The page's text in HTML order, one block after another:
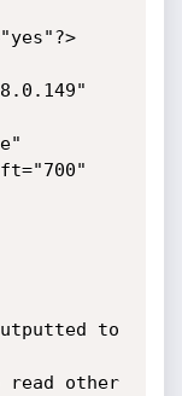
to
read other